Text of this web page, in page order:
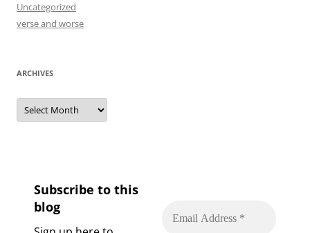
Uncategorized
verse and worse
ARCHIVES
Archives
Subscribe to this
blog